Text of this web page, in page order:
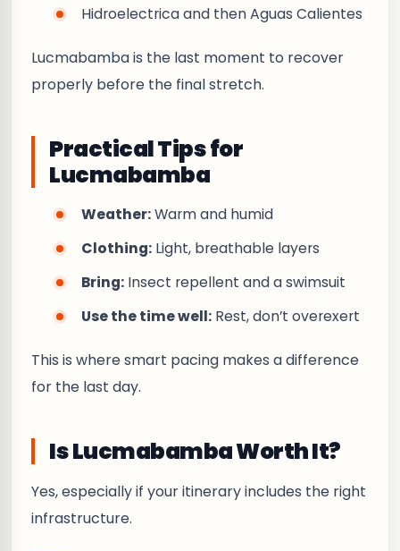
Hidroelectrica and then Aguas Calientes
Lucmabamba is the last moment to recover
properly before the final stretch.
Practical Tips for
Lucmabamba
Weather:Warm and humid
Clothing: Light, breathable layers
Bring: Insect repellent and a swimsuit
Use the time well: Rest, don’t overexert
This is where smart pacing makes a difference
for the last day.
Is Lucmabamba Worth It?
Yes, especially if your itinerary includes the right
infrastructure.